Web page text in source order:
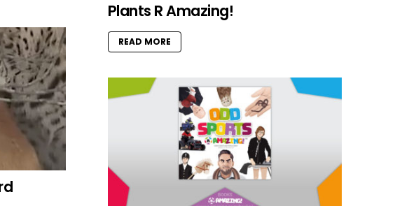
Plants R Amazing!
READ MORE